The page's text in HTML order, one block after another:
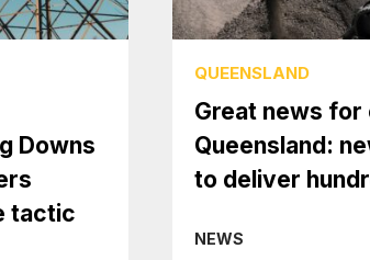
Downs
tactic
QUEENSLAND
Great news for
Queensland:
to deliver
NEWS